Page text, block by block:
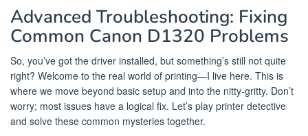
Advanced Troubleshooting: Fixing
Common Canon D1320 Problems
So, you’ve got the driver installed, but something’s still not quite
right? Welcome to the real world of printing—I live here. This is
where we move beyond basic setup and into the nitty-gritty. Don’t
worry; most issues have a logical fix. Let’s play printer detective
and solve these common mysteries together.